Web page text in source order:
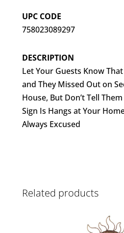
UPC CODE
758023089297
DESCRIPTION
Let Your Guests Know That
and They Missed Out on
House, But Don’t Tell
Sign Is Hangs at Your
Always Excused
Related products